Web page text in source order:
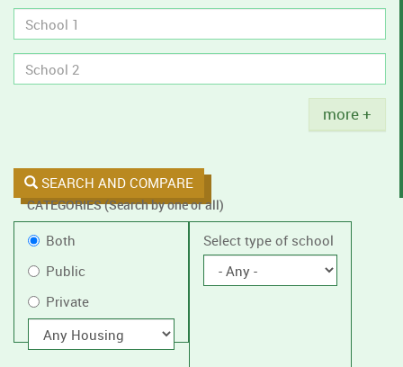
tobacco
policies.
Title
more +
SEARCH AND COMPARE
CATEGORIES (Search by one or all)
Filter
by
public
or
private
schools,
Public
or
Private
Both
Public
Private
With
housing
Select type of school